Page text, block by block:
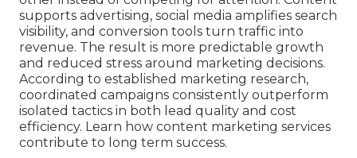
supports advertising, social media amplifies search
visibility, and conversion tools turn traffic into
revenue. The result is more predictable growth
and reduced stress around marketing decisions.
According to established marketing research,
coordinated campaigns consistently outperform
isolated tactics in both lead quality and cost
efficiency. Learn how content marketing services
contribute to long term success.